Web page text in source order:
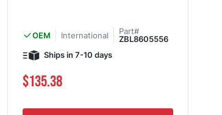
OEM International
Part#
ZBL8605556
Ships in 7-10 days
$135.38